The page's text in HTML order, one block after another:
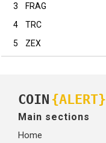
3
FRAG
4
TRC
5
ZEX
COIN {ALERT}
Main sections
Home